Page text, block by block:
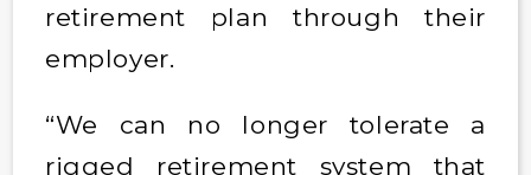
retirement plan through their
employer.
“We can no longer tolerate a
rigged retirement system that